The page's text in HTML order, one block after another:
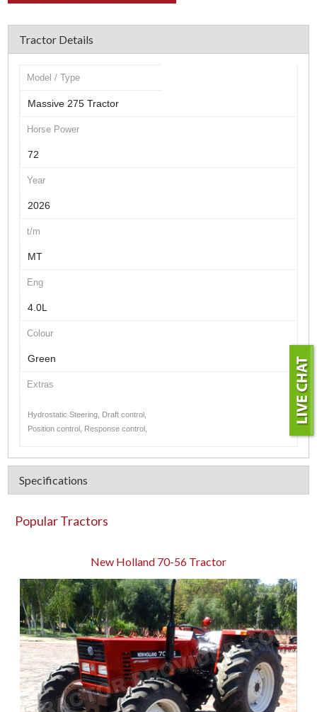
Tractor Details
Model / Type
Massive 275 Tractor
Horse Power
72
Year
2026
t/m
MT
Eng
4.0L
Colour
Green
Extras
Hydrostatic Steering, Draft control,
Position control, Response control,
Specifications
Popular Tractors
New Holland 70-56 Tractor